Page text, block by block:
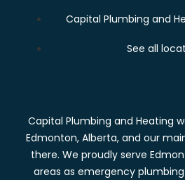
Capital Plumbing and
See all
Capital Plumbing and Heating
Edmonton, Alberta, and our
there. We proudly serve
areas as emergency